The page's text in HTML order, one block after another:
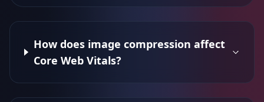
How does image compression affect
Core Web Vitals?